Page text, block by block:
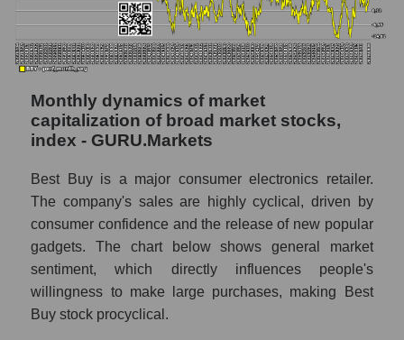
Market capitalization per employee (in
thousands of dollars) of the company,
segment, and market as a whole
Market capitalization per employee (in
thousands of dollars) of the company Best
Buy Co., Inc. (BBY)
thousands of dollars) in the market segment
- Retail prom
Market capitalization per employee (in
thousands of dollars) for the overall market
Profit per employee (in thousands of dollars)
for the company, segment, and market as a
Monthly dynamics of market
capitalization of broad market stocks,
index - GURU.Markets
Best Buy is a major consumer electronics retailer.
The company's sales are highly cyclical, driven by
consumer confidence and the release of new popular
gadgets. The chart below shows general market
sentiment, which directly influences people's
willingness to make large purchases, making Best
Buy stock procyclical.